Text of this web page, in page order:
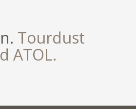
Tourdust
ATOL.